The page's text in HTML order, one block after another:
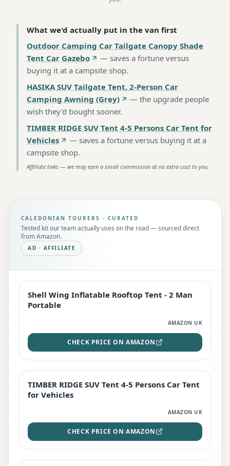
What we'd actually put in the van first
Outdoor Camping Car Tailgate Canopy Shade
Tent Car Gazebo
— saves a fortune versus
buying it at a campsite shop.
HASIKA SUV Tailgate Tent, 2-Person Car
Camping Awning (Grey)
— the upgrade people
wish they'd bought sooner.
TIMBER RIDGE SUV Tent 4-5 Persons Car Tent for
Vehicles
— saves a fortune versus buying it at a
campsite shop.
Affiliate links — we may earn a small commission at no extra cost to you.
CALEDONIAN TOURERS · CURATED
Tested kit our team actually uses on the road — sourced direct
from Amazon.
AD · AFFILIATE
EDITOR'S PICK
Shell Wing Inflatable Rooftop Tent - 2 Man
Portable
AMAZON UK
CHECK PRICE ON AMAZON
TOP RATED
TIMBER RIDGE SUV Tent 4-5 Persons Car Tent
for Vehicles
AMAZON UK
CHECK PRICE ON AMAZON